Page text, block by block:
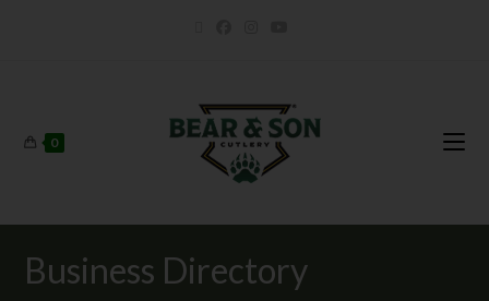
0
Business Directory